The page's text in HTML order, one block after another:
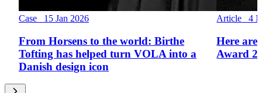
Case 15 Jan 2026
From Horsens to the world: Birthe
Tofting has helped turn VOLA into a
Danish design icon
Article 4
Here are
Award